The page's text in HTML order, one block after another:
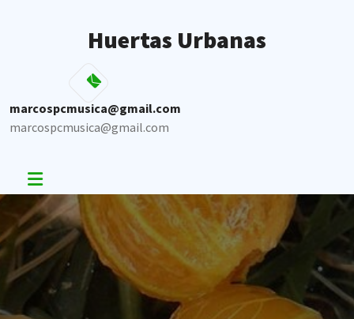
Huertas Urbanas
marcospcmusica@gmail.com
marcospcmusica@gmail.com